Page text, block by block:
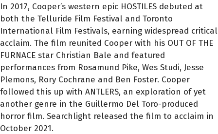
In 2017, Cooper’s western epic HOSTILES debuted at
both the Telluride Film Festival and Toronto
International Film Festivals, earning widespread critical
acclaim. The film reunited Cooper with his OUT OF THE
FURNACE star Christian Bale and featured
performances from Rosamund Pike, Wes Studi, Jesse
Plemons, Rory Cochrane and Ben Foster. Cooper
followed this up with ANTLERS, an exploration of yet
another genre in the Guillermo Del Toro-produced
horror film. Searchlight released the film to acclaim in
October 2021.